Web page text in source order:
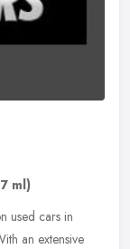
ml)
used cars in
an extensive